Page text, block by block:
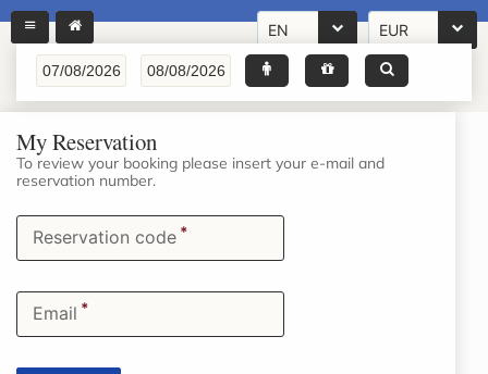
EN EUR
My Reservation
To review your booking please insert your e-mail and
reservation number.
Reservation code *
Email *